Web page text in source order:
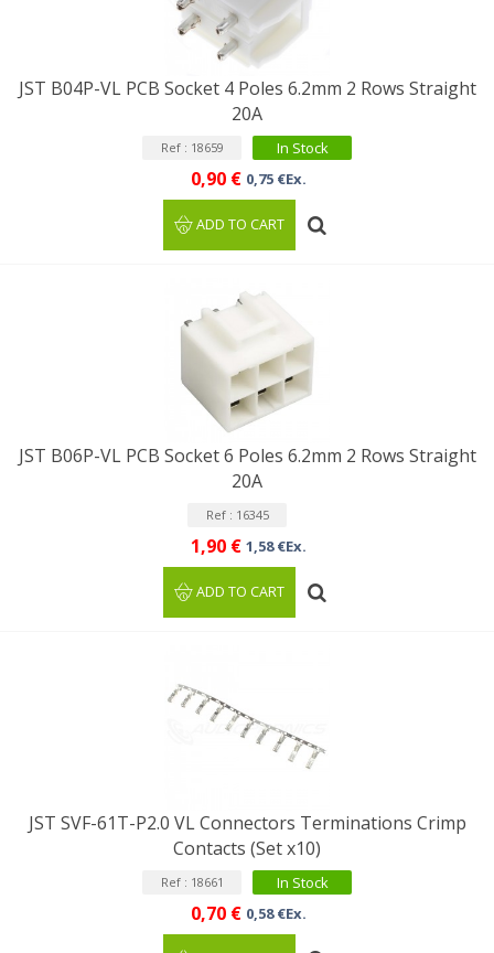
JST B04P-VL PCB Socket 4 Poles 6.2mm 2 Rows Straight
20A
Ref : 18659 In Stock
0,90 € 0,75 €Ex.
ADD TO CART
JST B06P-VL PCB Socket 6 Poles 6.2mm 2 Rows Straight
20A
Ref : 16345
1,90 € 1,58 €Ex.
ADD TO CART
JST SVF-61T-P2.0 VL Connectors Terminations Crimp
Contacts (Set x10)
Ref : 18661 In Stock
0,70 € 0,58 €Ex.